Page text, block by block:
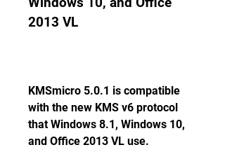
2013 VL
KMSmicro 5.0.1 is compatible
with the new KMS v6 protocol
that Windows 8.1, Windows 10,
and Office 2013 VL use.